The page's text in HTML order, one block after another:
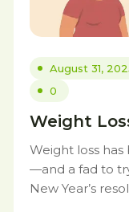
August 31,
0
Weight
Weight loss
—and a fad to
New Year’s